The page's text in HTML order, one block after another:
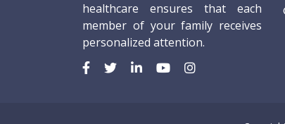
healthcare ensures that each
member of your family receives
personalized attention.